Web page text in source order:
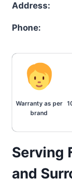
Address:
Phone:
Warranty as per
brand
Serving
and